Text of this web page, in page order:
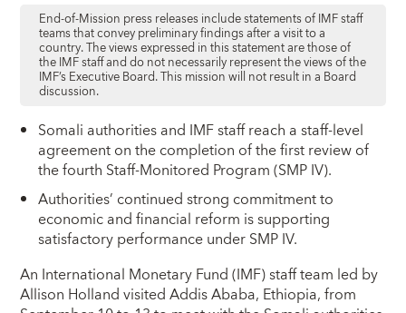
End-of-Mission press releases include statements of IMF staff
teams that convey preliminary findings after a visit to a
country. The views expressed in this statement are those of
the IMF staff and do not necessarily represent the views of the
IMF’s Executive Board. This mission will not result in a Board
discussion.
Somali authorities and IMF staff reach a staff-level
agreement on the completion of the first review of
the fourth Staff-Monitored Program (SMP IV).
Authorities’ continued strong commitment to
economic and financial reform is supporting
satisfactory performance under SMP IV.
An International Monetary Fund (IMF) staff team led by
Allison Holland visited Addis Ababa, Ethiopia, from